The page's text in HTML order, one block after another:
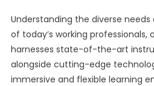
Understanding the diverse
of today’s working
harnesses state-of-the-art
alongside cutting-edge
immersive and flexible learning